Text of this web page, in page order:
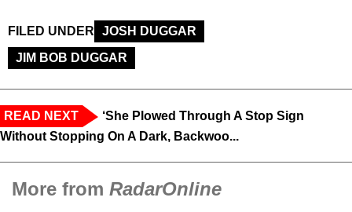
FILED UNDER
JOSH DUGGAR
JIM BOB DUGGAR
READ NEXT
‘She Plowed Through A Stop Sign
Without Stopping On A Dark, Backwoo...
More from RadarOnline